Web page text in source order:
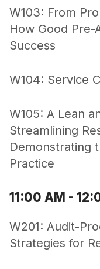
W103: From
How Good Pre-
Success
W104: Service
W105: A Lean
Streamlining
Demonstrating
Practice
11:00 AM -
W201: Audit-
Strategies for